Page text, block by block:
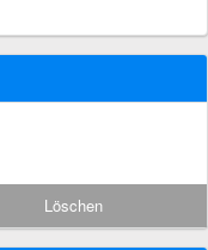
Löschen